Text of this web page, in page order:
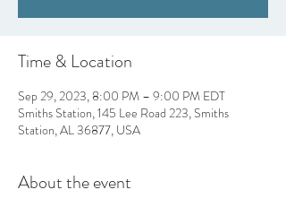
Time & Location
Sep 29, 2023, 8:00 PM – 9:00 PM EDT
Smiths Station, 145 Lee Road 223, Smiths
Station, AL 36877, USA
About the event